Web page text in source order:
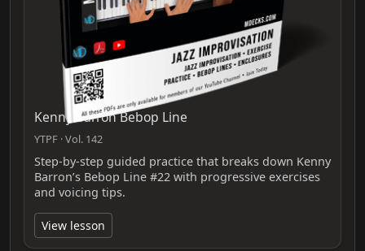
Kenny Barron Bebop Line
YTPF · Vol. 142
Step-by-step guided practice that breaks down Kenny
Barron’s Bebop Line #22 with progressive exercises
and voicing tips.
View lesson